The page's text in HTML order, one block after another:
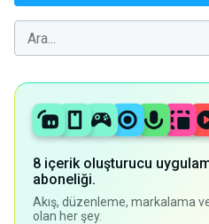
8 içerik oluşturucu
aboneliği.
Akış, düzenleme, markalama
olan her şey.